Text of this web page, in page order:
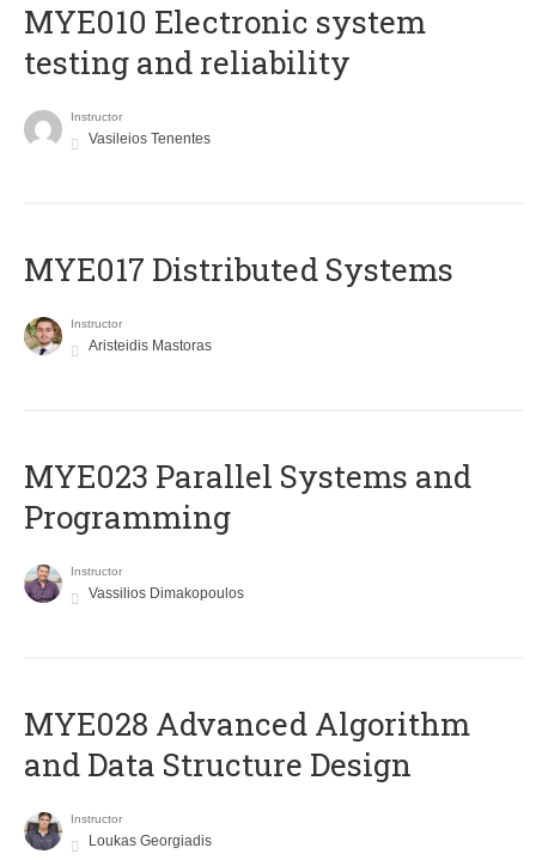
MYE010 Electronic system
testing and reliability
Instructor
Vasileios Tenentes
MYE017 Distributed Systems
Instructor
Aristeidis Mastoras
MYE023 Parallel Systems and
Programming
Instructor
Vassilios Dimakopoulos
MYE028 Advanced Algorithm
and Data Structure Design
Instructor
Loukas Georgiadis